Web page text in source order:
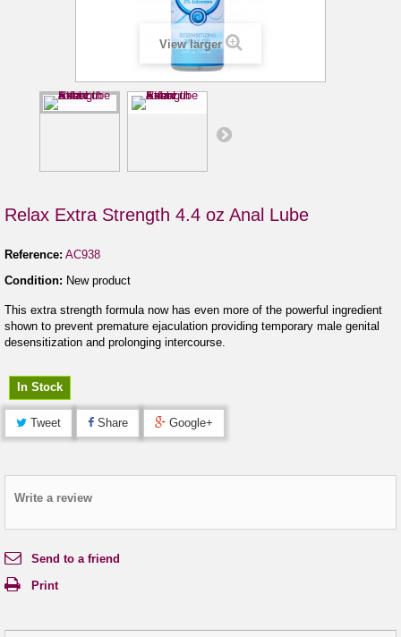
View larger
Relax Extra Strength 4.4 oz Anal Lube
Reference: AC938
Condition: New product
This extra strength formula now has even more of the powerful ingredient
shown to prevent premature ejaculation providing temporary male genital
desensitization and prolonging intercourse.
In Stock
Tweet Share Google+
Write a review
Send to a friend
Print